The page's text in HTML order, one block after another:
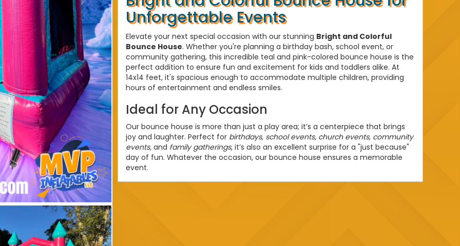
Unforgettable Events
Elevate your next special occasion with our stunning Bright and Colorful
Bounce House. Whether you're planning a birthday bash, school event, or
community gathering, this incredible teal and pink-colored bounce house is the
perfect addition to ensure fun and excitement for kids and toddlers alike. At
14x14 feet, it's spacious enough to accommodate multiple children, providing
hours of entertainment and endless smiles.
Ideal for Any Occasion
Our bounce house is more than just a play area; it’s a centerpiece that brings
joy and laughter. Perfect for birthdays, school events, church events, community
events, and family gatherings, it’s also an excellent surprise for a "just because"
day of fun. Whatever the occasion, our bounce house ensures a memorable
event.